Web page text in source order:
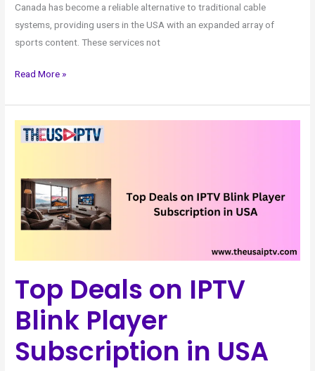
Canada has become a reliable alternative to traditional cable
systems, providing users in the USA with an expanded array of
sports content. These services not
Read More »
Top Deals on IPTV
Blink Player
Subscription in USA
Top
Deals
IPTV
Blink
Player
Subscription